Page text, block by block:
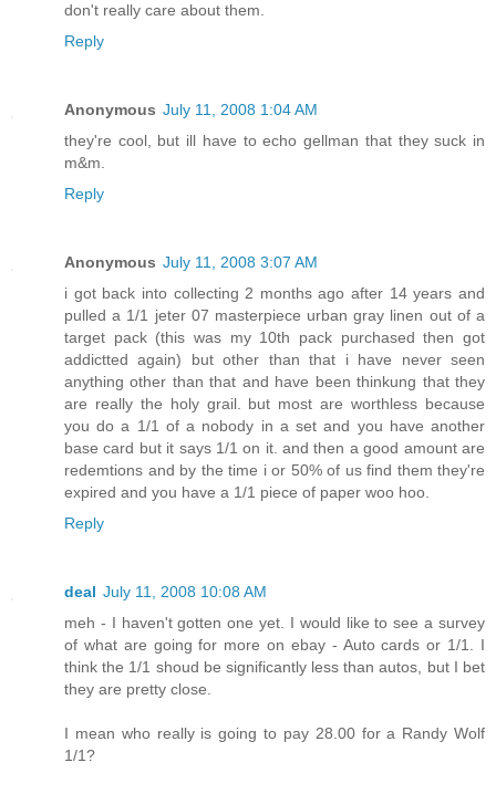
don't really care about them.
Reply
Anonymous July 11, 2008 1:04 AM
they're cool, but ill have to echo gellman that they suck in
m&m.
Reply
Anonymous July 11, 2008 3:07 AM
i got back into collecting 2 months ago after 14 years and
pulled a 1/1 jeter 07 masterpiece urban gray linen out of a
target pack (this was my 10th pack purchased then got
addictted again) but other than that i have never seen
anything other than that and have been thinkung that they
are really the holy grail. but most are worthless because
you do a 1/1 of a nobody in a set and you have another
base card but it says 1/1 on it. and then a good amount are
redemtions and by the time i or 50% of us find them they're
expired and you have a 1/1 piece of paper woo hoo.
Reply
deal July 11, 2008 10:08 AM
meh - I haven't gotten one yet. I would like to see a survey
of what are going for more on ebay - Auto cards or 1/1. I
think the 1/1 shoud be significantly less than autos, but I bet
they are pretty close.
I mean who really is going to pay 28.00 for a Randy Wolf
1/1?